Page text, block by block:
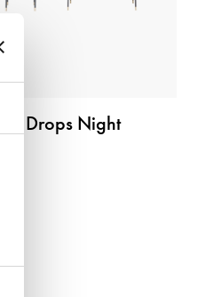
Drops Night